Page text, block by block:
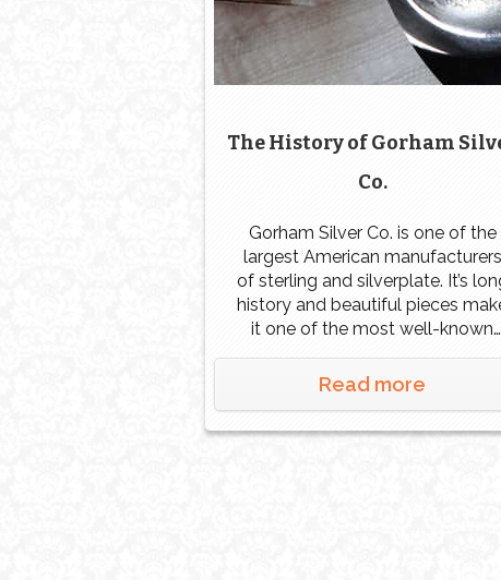
The History of Gorham
Co.
Gorham Silver Co. is one of the
largest American manufacturers
of sterling and silverplate. It’s
history and beautiful pieces
it one of the most well-known
manufacturers in the entire
It’s resume of historic
Read more